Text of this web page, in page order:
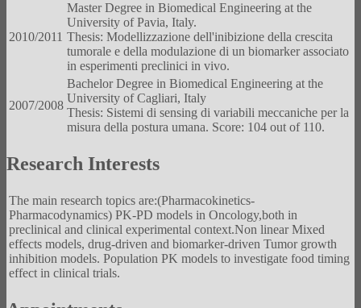
2010/2011
Master Degree in Biomedical Engineering at the
University of Pavia, Italy.
Thesis: Modellizzazione dell'inibizione della crescita
tumorale e della modulazione di un biomarker associato
in esperimenti preclinici in vivo.
2007/2008
Bachelor Degree in Biomedical Engineering at the
University of Cagliari, Italy
Thesis: Sistemi di sensing di variabili meccaniche per la
misura della postura umana. Score: 104 out of 110.
Research Interests
The main research topics are:(Pharmacokinetics-
Pharmacodynamics) PK-PD models in Oncology,both in
preclinical and clinical experimental context.Non linear Mixed
effects models, drug-driven and biomarker-driven Tumor growth
inhibition models. Population PK models to investigate food timing
effect in clinical trials.